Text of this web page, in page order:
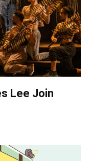
Lee Join